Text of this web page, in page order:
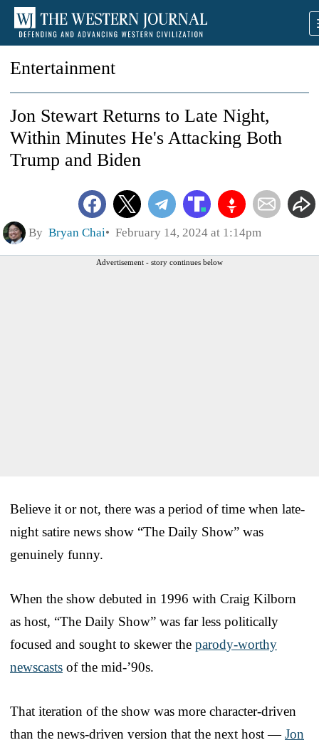
Entertainment
Jon Stewart Returns to Late Night,
Within Minutes He's Attacking Both
Trump and Biden
By Bryan Chai February 14, 2024 at 1:14pm
Advertisement - story continues below
Believe it or not, there was a period of time when late-
night satire news show “The Daily Show” was
genuinely funny.
When the show debuted in 1996 with Craig Kilborn
as host, “The Daily Show” was far less politically
focused and sought to skewer the parody-worthy
newscasts of the mid-’90s.
That iteration of the show was more character-driven
than the news-driven version that the next host —Jon